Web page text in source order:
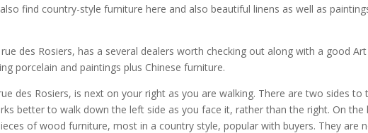
find country-style furniture here and also beautiful linens as well as
des Rosiers, has a several dealers worth checking out along with a good
porcelain and paintings plus Chinese furniture.
des Rosiers, is next on your right as you are walking. There are two sides to
better to walk down the left side as you face it, rather than the right. On the
of wood furniture, most in a country style, popular with buyers. They are